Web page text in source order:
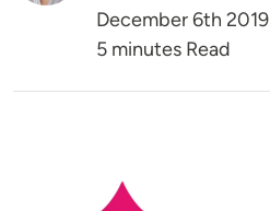
December 6th 2019
5 minutes Read